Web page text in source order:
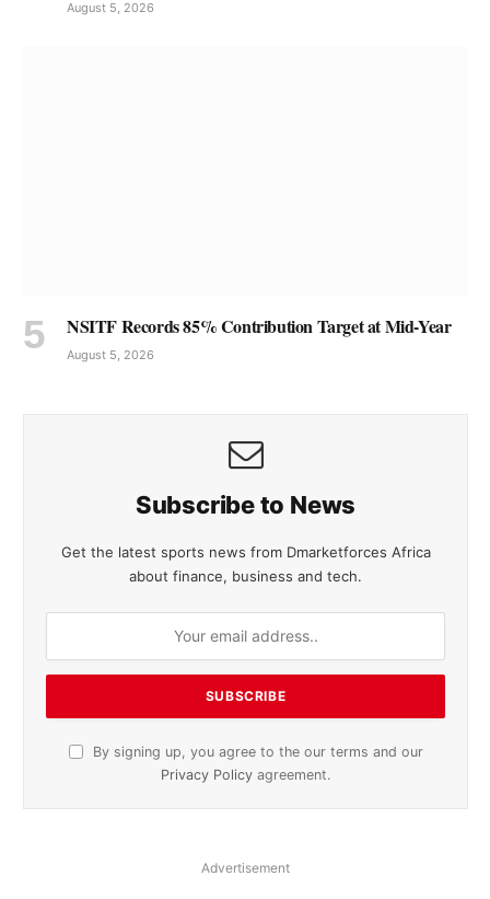
August 5, 2026
NSITF Records 85% Contribution Target at Mid-Year
August 5, 2026
Subscribe to News
Get the latest sports news from Dmarketforces Africa
about finance, business and tech.
By signing up, you agree to the our terms and our
Privacy Policy agreement.
Advertisement